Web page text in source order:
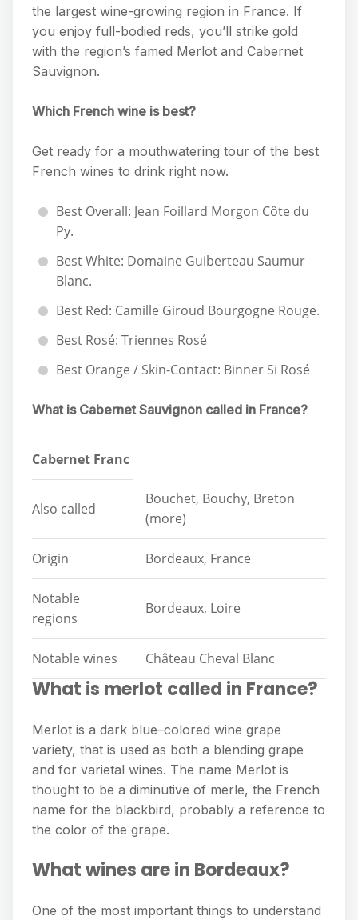
the largest wine-growing region in France. If
you enjoy full-bodied reds, you’ll strike gold
with the region’s famed Merlot and Cabernet
Sauvignon.
Which French wine is best?
Get ready for a mouthwatering tour of the best
French wines to drink right now.
Best Overall: Jean Foillard Morgon Côte du
Py.
Best White: Domaine Guiberteau Saumur
Blanc.
Best Red: Camille Giroud Bourgogne Rouge.
Best Rosé: Triennes Rosé
Best Orange / Skin-Contact: Binner Si Rosé
What is Cabernet Sauvignon called in France?
Cabernet Franc
Also called
Bouchet, Bouchy, Breton
(more)
Origin Bordeaux, France
Notable
regions
Bordeaux, Loire
Notable wines Château Cheval Blanc
What is merlot called in France?
Merlot is a dark blue–colored wine grape
variety, that is used as both a blending grape
and for varietal wines. The name Merlot is
thought to be a diminutive of merle, the French
name for the blackbird, probably a reference to
the color of the grape.
What wines are in Bordeaux?
One of the most important things to understand